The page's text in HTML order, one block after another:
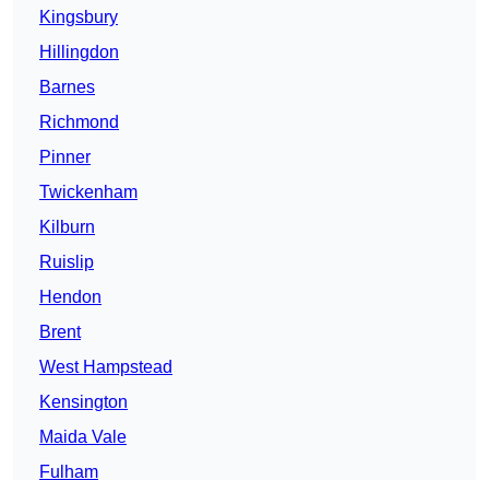
Kingsbury
Hillingdon
Barnes
Richmond
Pinner
Twickenham
Kilburn
Ruislip
Hendon
Brent
West Hampstead
Kensington
Maida Vale
Fulham